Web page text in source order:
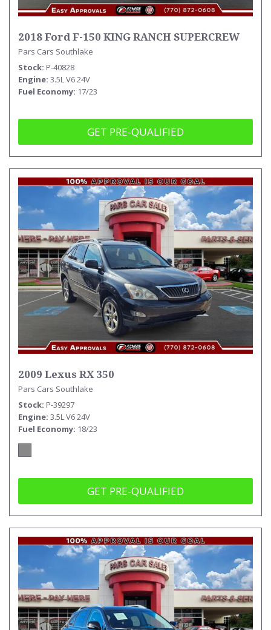
2018 Ford F-150 KING RANCH SUPERCREW
Pars Cars Southlake
Stock P-40828
Engine 3.5L V6 24V
Fuel Economy 17/23
GET PRE-QUALIFIED
2009 Lexus RX 350
Pars Cars Southlake
Stock P-39297
Engine 3.5L V6 24V
Fuel Economy 18/23
GET PRE-QUALIFIED